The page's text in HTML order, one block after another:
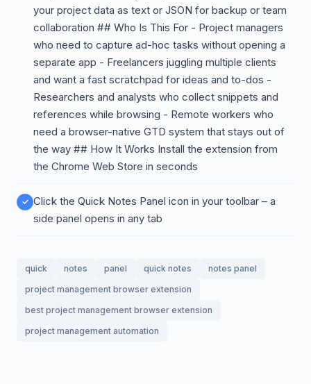
your project data as text or JSON for backup or team
collaboration ## Who Is This For - Project managers
who need to capture ad-hoc tasks without opening a
separate app - Freelancers juggling multiple clients
and want a fast scratchpad for ideas and to-dos -
Researchers and analysts who collect snippets and
references while browsing - Remote workers who
need a browser-native GTD system that stays out of
the way ## How It Works Install the extension from
the Chrome Web Store in seconds
Click the Quick Notes Panel icon in your toolbar – a
side panel opens in any tab
quick notes panel quick notes
notes panel
project management browser extension
best project management browser extension
project management automation